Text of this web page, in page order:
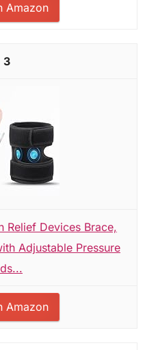
Amazon
3
Relief Devices Brace,
Adjustable Pressure
Amazon